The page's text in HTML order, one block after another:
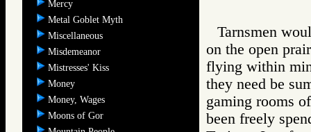
Mercy
Metal Goblet Myth
Miscellaneous
Misdemeanor
Mistresses' Kiss
Money
Money, Wages
Moons of Gor
Tarnsmen
on the open
flying within
they need be
gaming rooms
been freely